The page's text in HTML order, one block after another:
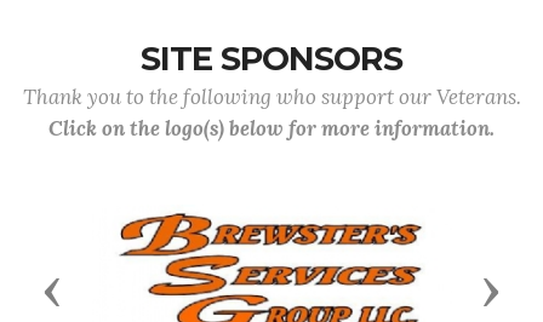
SITE SPONSORS
Thank you to the following who support our Veterans.
Click on the logo(s) below for more information.
Previous Next